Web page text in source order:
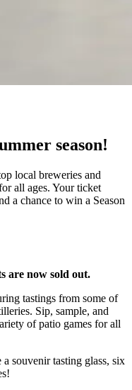
season!
local breweries and
all ages. Your ticket
a chance to win a Season
are now sold out.
tastings from some of
Sip, sample, and
of patio games for all
souvenir tasting glass, six